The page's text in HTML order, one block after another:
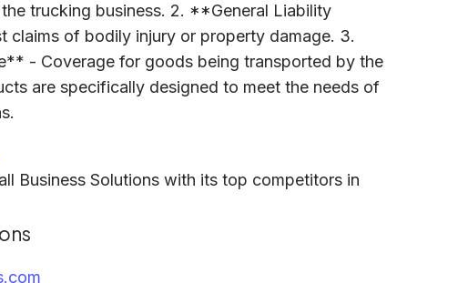
trucking business. 2. **General Liability
claims of bodily injury or property damage. 3.
- Coverage for goods being transported by the
are specifically designed to meet the needs of
Business Solutions with its top competitors in